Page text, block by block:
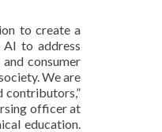
to create a
to address
consumer
We are
contributors,”
officer at
education.